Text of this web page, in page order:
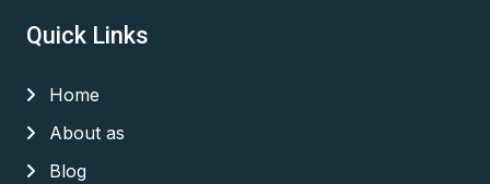
Quick Links
Home
About as
Blog